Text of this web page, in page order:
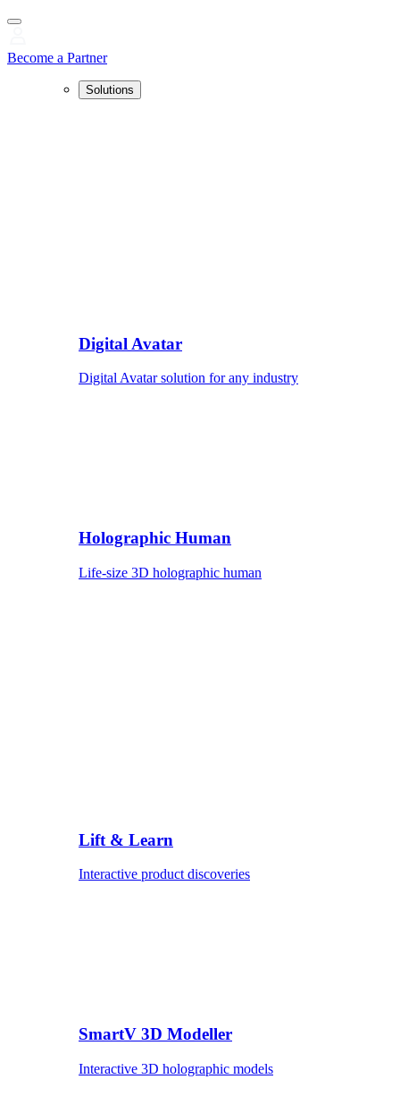
Become a Partner
Solutions
Digital Avatar
Digital Avatar solution for any industry
Holographic Human
Life-size 3D holographic human
Lift & Learn
Interactive product discoveries
SmartV 3D Modeller
Interactive 3D holographic models